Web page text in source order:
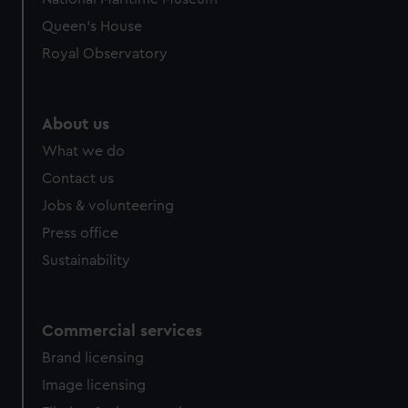
help us improve it. We may also use cookies to tailor our
marketing to your interests and deliver embedded content
Queen's House
Royal Observatory
About us
What we do
Contact us
Jobs & volunteering
Press office
Sustainability
Commercial services
Brand licensing
Image licensing